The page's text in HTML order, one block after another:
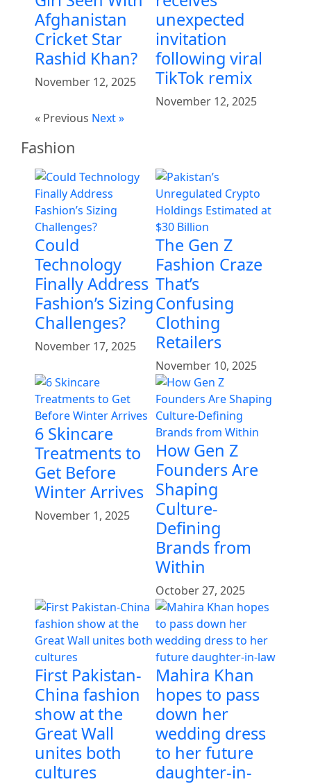
Afghanistan
Cricket Star
Rashid Khan?
November 12, 2025
unexpected
invitation
following viral
TikTok remix
November 12, 2025
« Previous Next »
Fashion
Could
Technology
Finally Address
Fashion’s Sizing
Challenges?
November 17, 2025
The Gen Z
Fashion Craze
That’s
Confusing
Clothing
Retailers
November 10, 2025
6 Skincare
Treatments to
Get Before
Winter Arrives
November 1, 2025
How Gen Z
Founders Are
Shaping
Culture-
Defining
Brands from
Within
October 27, 2025
First Pakistan-
China fashion
show at the
Great Wall
unites both
cultures
Mahira Khan
hopes to pass
down her
wedding dress
to her future
daughter-in-